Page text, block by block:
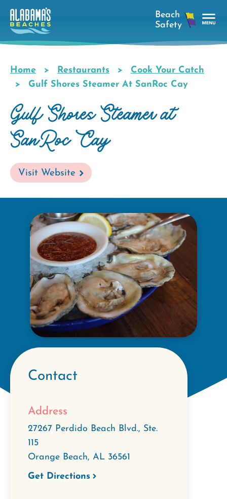
Skip
main
Breadcrumb
Home Restaurants
Cook Your Catch
Gulf Shores Steamer At SanRoc Cay
Gulf Shores Steamer at
SanRoc Cay
Visit Website
Contact
Address
27267 Perdido Beach Blvd., Ste.
115
Orange Beach, AL 36561
Get Directions